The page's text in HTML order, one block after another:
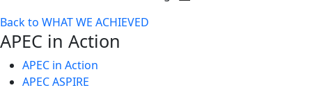
Back to WHAT WE ACHIEVED
APEC in Action
APEC in Action
APEC ASPIRE